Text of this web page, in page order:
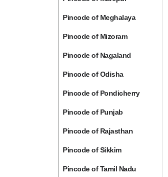
Pincode of Meghalaya
Pincode of Mizoram
Pincode of Nagaland
Pincode of Odisha
Pincode of Pondicherry
Pincode of Punjab
Pincode of Rajasthan
Pincode of Sikkim
Pincode of Tamil Nadu